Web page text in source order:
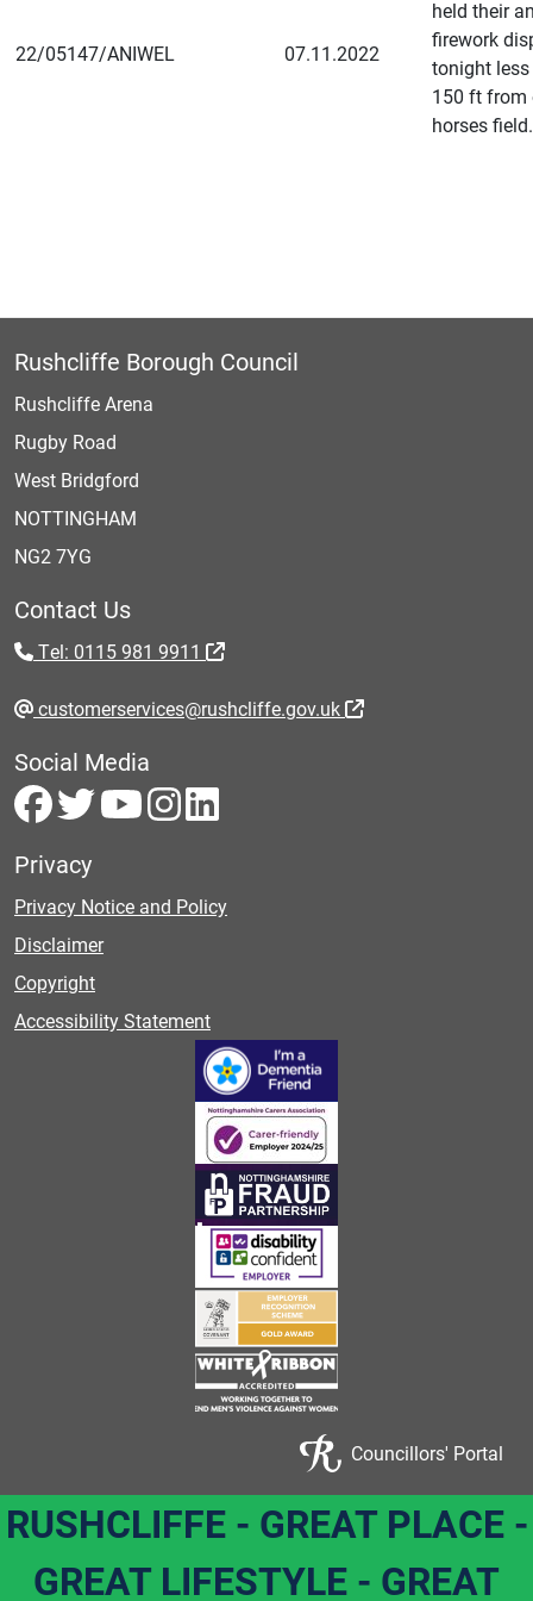
22/05147/ANIWEL 07.11.2022
held their
firework
tonight
150 ft from
horses field.
Rushcliffe Borough Council
Rushcliffe Arena
Rugby Road
West Bridgford
NOTTINGHAM
NG2 7YG
Contact Us
Tel: 0115 981 9911
customerservices@rushcliffe.gov.uk
Social Media
Privacy
Privacy Notice and Policy
Disclaimer
Copyright
Accessibility Statement
Councillors' Portal
RUSHCLIFFE - GREAT PLACE -
GREAT LIFESTYLE - GREAT